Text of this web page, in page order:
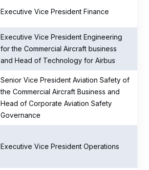
Executive Vice President Finance
Executive Vice President Engineering
for the Commercial Aircraft business
and Head of Technology for Airbus
Senior Vice President Aviation Safety of
the Commercial Aircraft Business and
Head of Corporate Aviation Safety
Governance
Executive Vice President Operations